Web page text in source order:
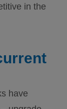
in the
have